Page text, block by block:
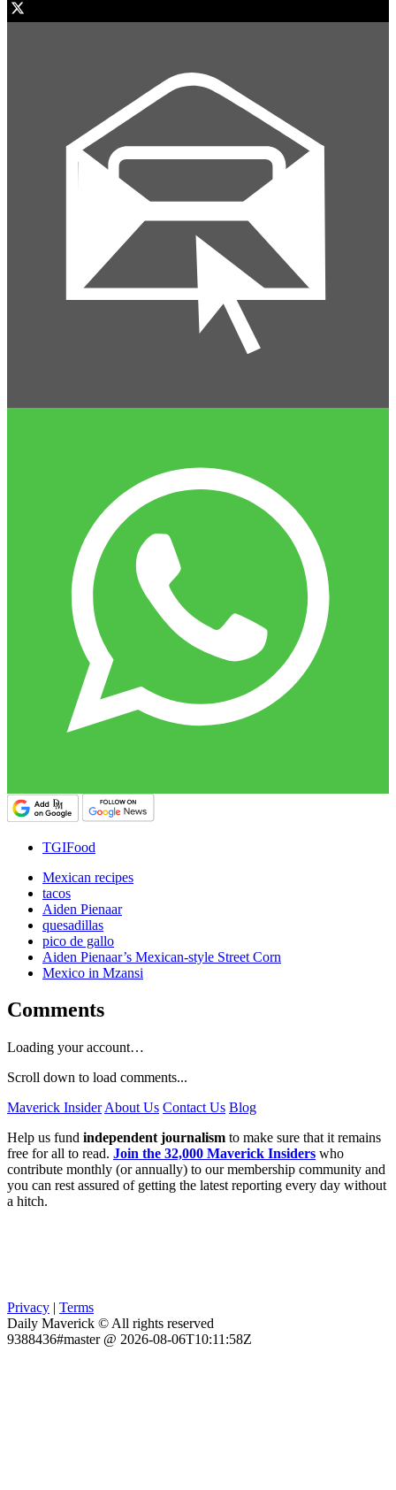
TGIFood
Mexican recipes
tacos
Aiden Pienaar
quesadillas
pico de gallo
Aiden Pienaar’s Mexican-style Street Corn
Mexico in Mzansi
Comments
Loading your account…
Scroll down to load comments...
Maverick Insider About Us Contact Us Blog
Help us fund independent journalism to make sure that it remains
free for all to read. Join the 32,000 Maverick Insiders who
contribute monthly (or annually) to our membership community and
you can rest assured of getting the latest reporting every day without
a hitch.
Privacy | Terms
Daily Maverick © All rights reserved
9388436#master @ 2026-08-06T10:11:58Z